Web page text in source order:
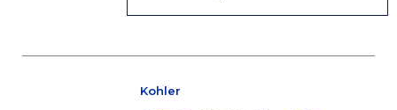
Kohler